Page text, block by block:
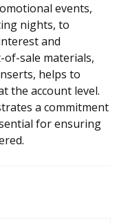
events,
nights, to
and
sale materials,
helps to
the account level.
a commitment
for ensuring